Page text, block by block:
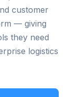
customer
— giving
they need
logistics